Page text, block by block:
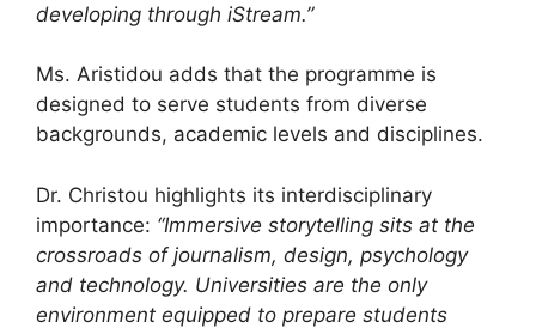
developing through iStream.”
Ms. Aristidou adds that the programme is
designed to serve students from diverse
backgrounds, academic levels and disciplines.
Dr. Christou highlights its interdisciplinary
importance: “Immersive storytelling sits at the
crossroads of journalism, design, psychology
and technology. Universities are the only
environment equipped to prepare students